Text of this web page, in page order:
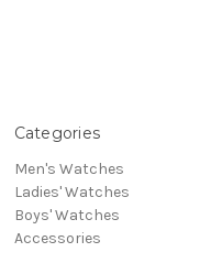
Categories
Men's Watches
Ladies' Watches
Boys' Watches
Accessories